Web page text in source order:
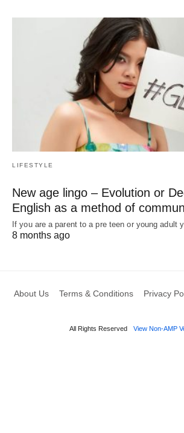
LIFESTYLE
New age lingo – Evolution or
English as a method of
If you are a parent to a pre teen or young adult
8 months ago
About Us Terms & Conditions Privacy
All Rights Reserved View Non-AMP